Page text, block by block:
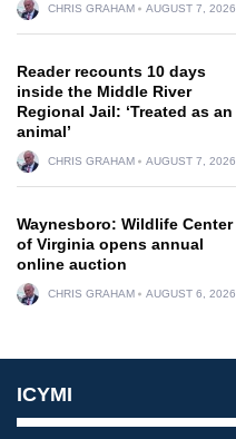
CHRIS GRAHAM AUGUST 7, 2026
Reader recounts 10 days
inside the Middle River
Regional Jail: ‘Treated as an
animal’
CHRIS GRAHAM AUGUST 7, 2026
Waynesboro: Wildlife Center
of Virginia opens annual
online auction
CHRIS GRAHAM AUGUST 6, 2026
ICYMI